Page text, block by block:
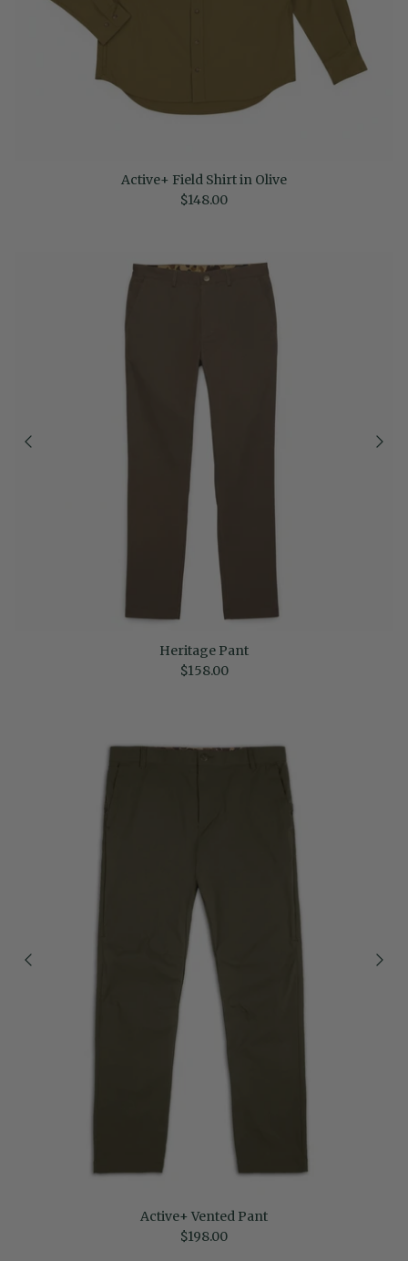
Active+ Field Shirt in Olive
Regular price
$148.00
Heritage Pant
Regular price
$158.00
Active+ Vented Pant
Regular price
$198.00